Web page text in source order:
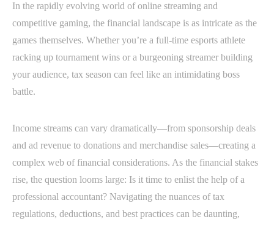
In the rapidly evolving world of online streaming and
competitive gaming, the financial landscape is as intricate as the
games themselves. Whether you’re a full-time esports athlete
racking up tournament wins or a burgeoning streamer building
your audience, tax season can feel like an intimidating boss
battle.
Income streams can vary dramatically—from sponsorship deals
and ad revenue to donations and merchandise sales—creating a
complex web of financial considerations. As the financial stakes
rise, the question looms large: Is it time to enlist the help of a
professional accountant? Navigating the nuances of tax
regulations, deductions, and best practices can be daunting,